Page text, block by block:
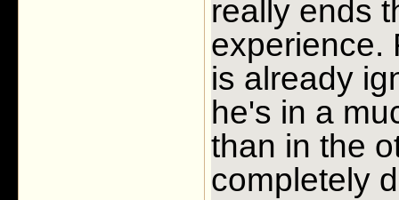
really ends
experience.
is already
he's in a
than in the
completely